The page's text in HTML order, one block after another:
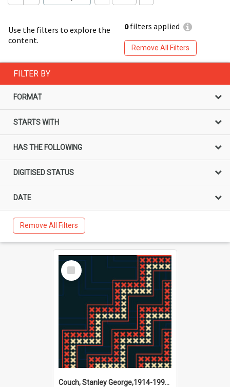
Use the filters to explore the
content.
0filters applied
Remove All Filters
FILTER BY
FORMAT
STARTS WITH
HAS THE FOLLOWING
DIGITISED STATUS
DATE
Remove All Filters
Select
Item
Couch, Stanley George,1914-1990 (Person)